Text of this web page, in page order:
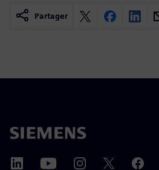
Partager